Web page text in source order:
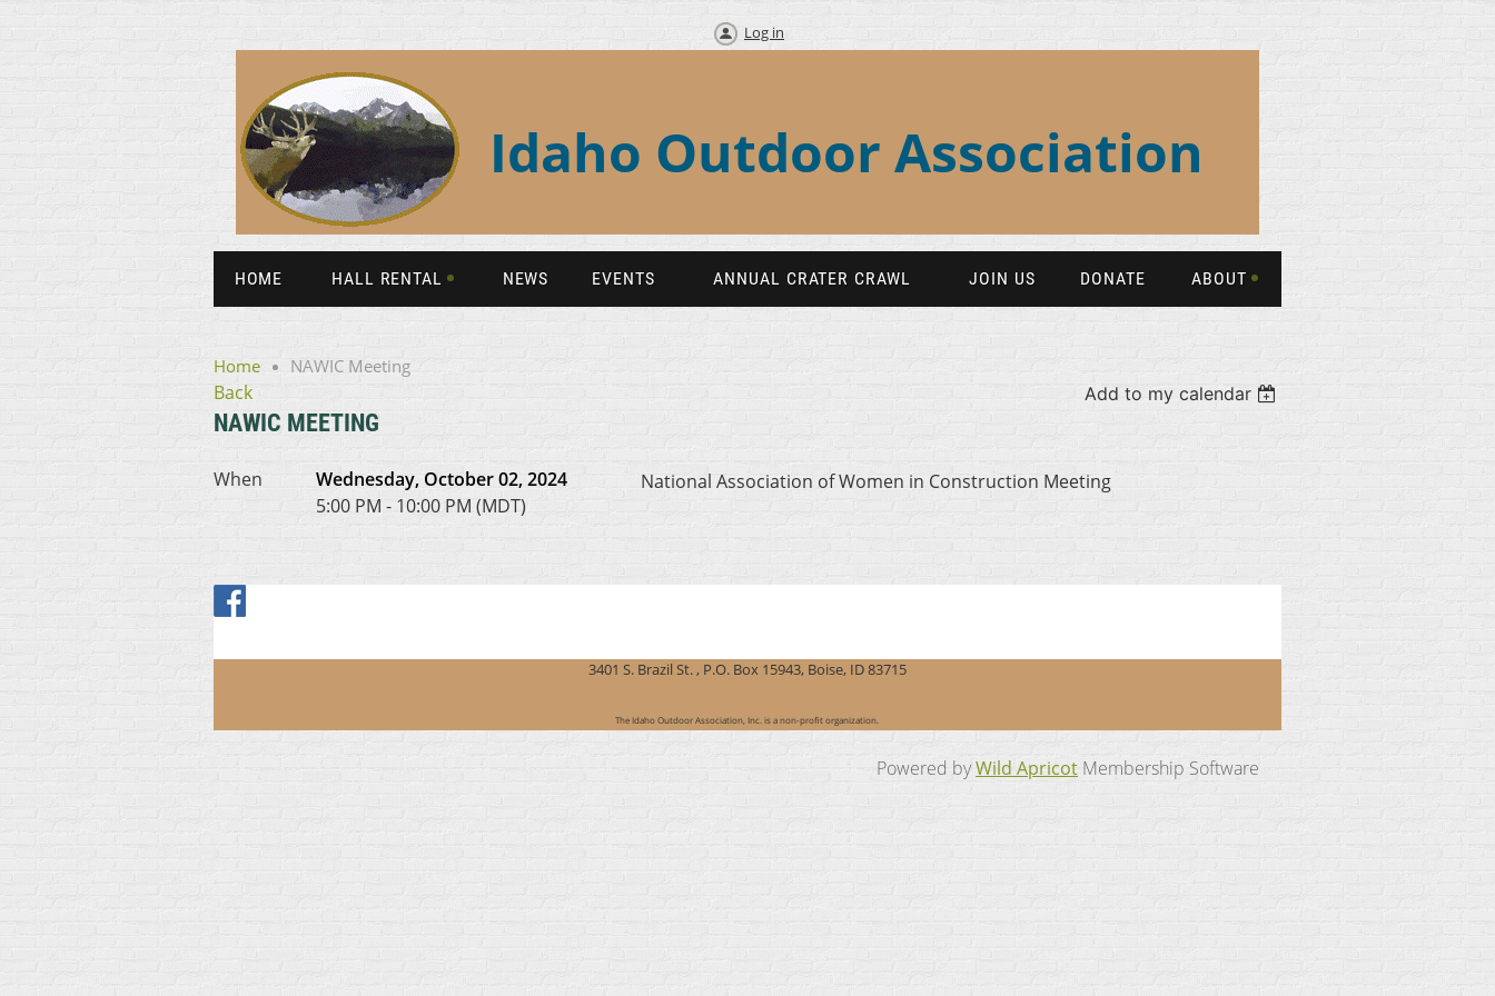
Log in
Idaho Outdoor Association
HOME HALL RENTAL NEWS EVENTS ANNUAL CRATER CRAWL JOIN US DONATE ABOUT
Home NAWIC Meeting
Back Add to my calendar
NAWIC MEETING
When
Wednesday, October 02, 2024
5:00 PM - 10:00 PM (MDT)
National Association of Women in Construction Meeting
3401 S. Brazil St. , P.O. Box 15943, Boise, ID 83715
The Idaho Outdoor Association, Inc. is a non-profit organization.
Powered byWild Apricot Membership Software